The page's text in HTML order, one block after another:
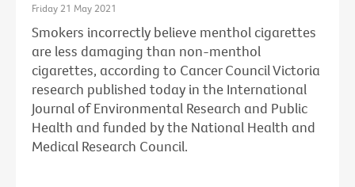
Friday 21 May 2021
Smokers incorrectly believe menthol cigarettes
are less damaging than non-menthol
cigarettes, according to Cancer Council Victoria
research published today in the International
Journal of Environmental Research and Public
Health and funded by the National Health and
Medical Research Council.